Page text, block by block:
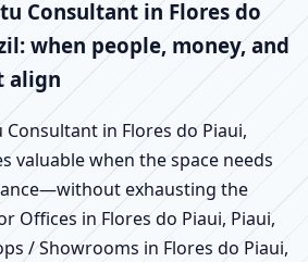
Consultant in Flores do
when people, money, and
align
Consultant in Flores do Piaui,
valuable when the space needs
exhausting the
Offices in Flores do Piaui, Piaui,
/ Showrooms in Flores do Piaui,